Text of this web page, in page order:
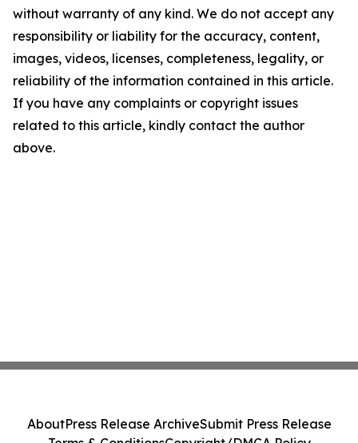
without warranty of any kind. We do not accept any
responsibility or liability for the accuracy, content,
images, videos, licenses, completeness, legality, or
reliability of the information contained in this article.
If you have any complaints or copyright issues
related to this article, kindly contact the author
above.
AboutPress Release ArchiveSubmit Press Release